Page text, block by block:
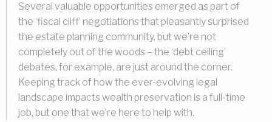
Several valuable opportunities emerged as part of
the ‘fiscal cliff’ negotiations that pleasantly surprised
the estate planning community, but we’re not
completely out of the woods – the ‘debt ceiling’
debates, for example, are just around the corner.
Keeping track of how the ever-evolving legal
landscape impacts wealth preservation is a full-time
job, but one that we’re here to help with.